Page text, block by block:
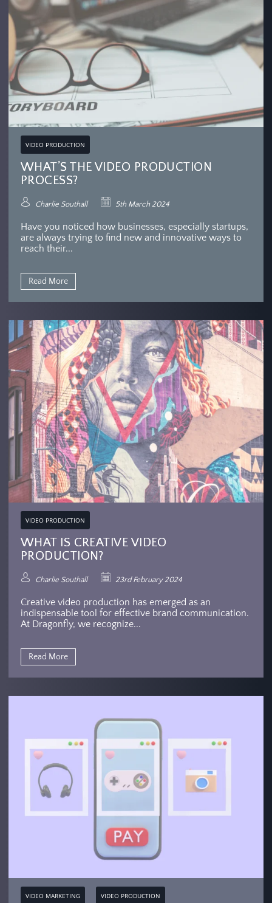
VIDEO PRODUCTION
WHAT’S THE VIDEO PRODUCTION
PROCESS?
Charlie Southall 5th March 2024
Have you noticed how businesses, especially startups,
are always trying to find new and innovative ways to
reach their...
Read More
VIDEO PRODUCTION
WHAT IS CREATIVE VIDEO
PRODUCTION?
Charlie Southall 23rd February 2024
Creative video production has emerged as an
indispensable tool for effective brand communication.
At Dragonfly, we recognize...
Read More
VIDEO MARKETING VIDEO PRODUCTION